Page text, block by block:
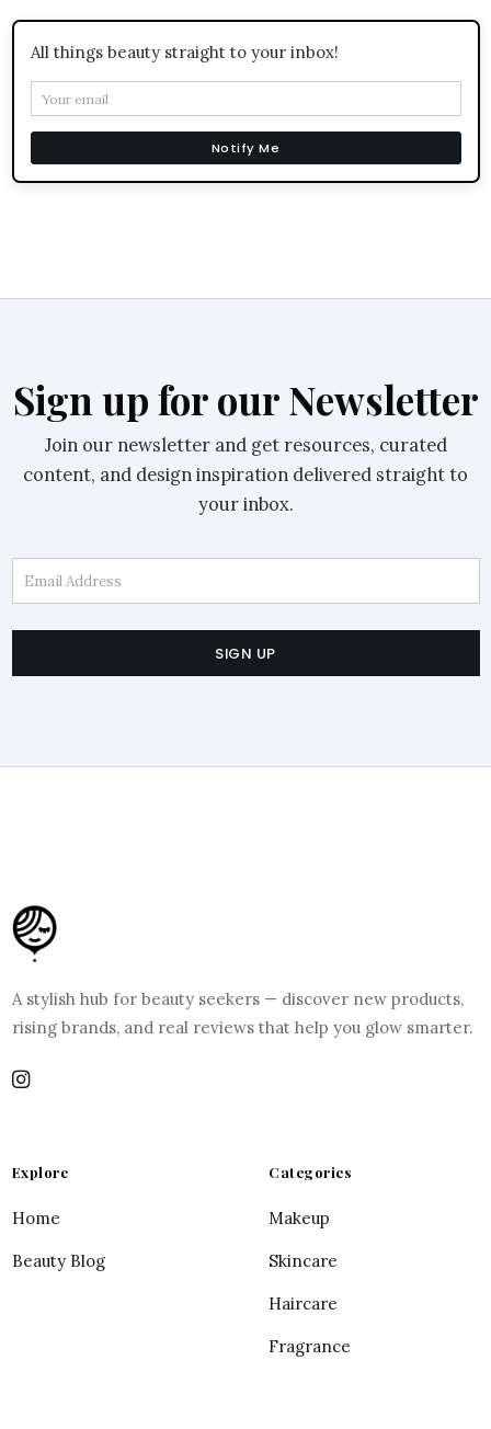
All things beauty straight to your inbox!
Notify Me
Sign up for our Newsletter
Join our newsletter and get resources, curated
content, and design inspiration delivered straight to
your inbox.
Email Address
SIGN UP
A stylish hub for beauty seekers — discover new products,
rising brands, and real reviews that help you glow smarter.
Explore
Home
Beauty Blog
Categories
Makeup
Skincare
Haircare
Fragrance